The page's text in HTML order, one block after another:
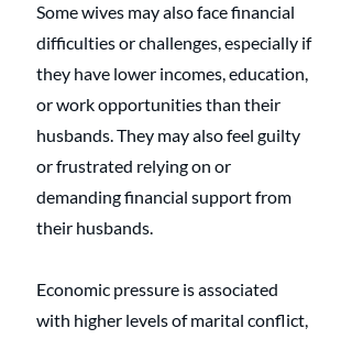
Some wives may also face financial
difficulties or challenges, especially if
they have lower incomes, education,
or work opportunities than their
husbands. They may also feel guilty
or frustrated relying on or
demanding financial support from
their husbands.
Economic pressure is associated
with higher levels of marital conflict,